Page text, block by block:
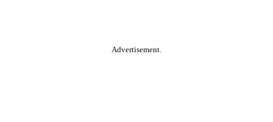
Advertisement.